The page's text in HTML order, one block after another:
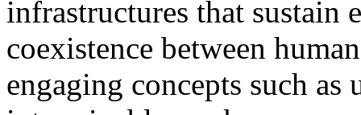
infrastructures that sustain
coexistence between
engaging concepts such as